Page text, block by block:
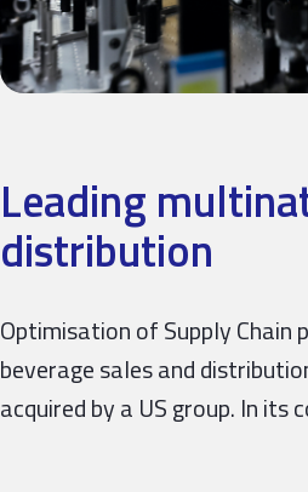
Leading
distribution
Optimisation of Supply Chain
beverage sales and
acquired by a US group. In